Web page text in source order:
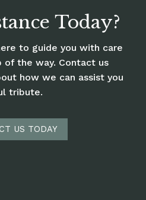
Today?
to guide you with care
of the way. Contact us
how we can assist you
tribute.
US TODAY